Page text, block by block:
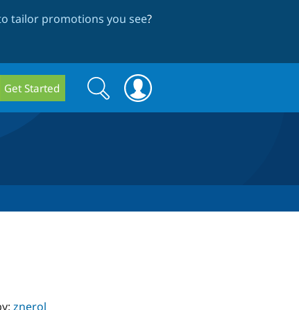
tailor promotions you see?
Get Started
Search
form
Search
znerol